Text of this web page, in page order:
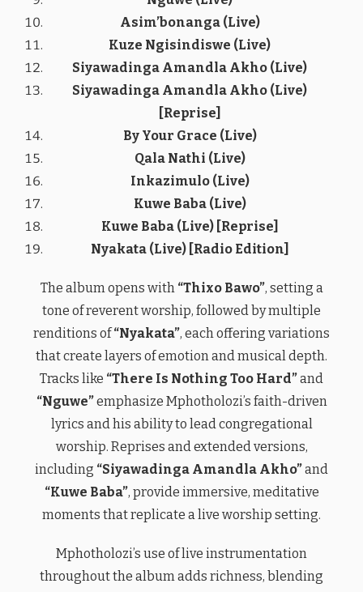
Asim’bonanga (Live)
Kuze Ngisindiswe (Live)
Siyawadinga Amandla Akho (Live)
Siyawadinga Amandla Akho (Live)
[Reprise]
By Your Grace (Live)
Qala Nathi (Live)
Inkazimulo (Live)
Kuwe Baba (Live)
Kuwe Baba (Live) [Reprise]
Nyakata (Live) [Radio Edition]
The album opens with “Thixo Bawo”, setting a
tone of reverent worship, followed by multiple
renditions of“Nyakata”, each offering variations
that create layers of emotion and musical depth.
Tracks like “There Is Nothing Too Hard”and
“Nguwe”emphasize Mphotholozi’s faith-driven
lyrics and his ability to lead congregational
worship. Reprises and extended versions,
including “Siyawadinga Amandla Akho”and
“Kuwe Baba”, provide immersive, meditative
moments that replicate a live worship setting.
Mphotholozi’s use of live instrumentation
throughout the album adds richness, blending